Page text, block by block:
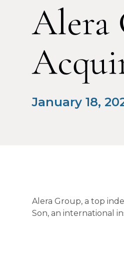
Alera
January 18,
Alera Group, a top
Son, an international